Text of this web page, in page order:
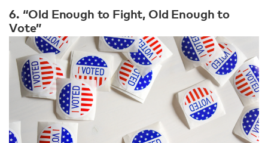
6. “Old Enough to Fight, Old Enough to
Vote”